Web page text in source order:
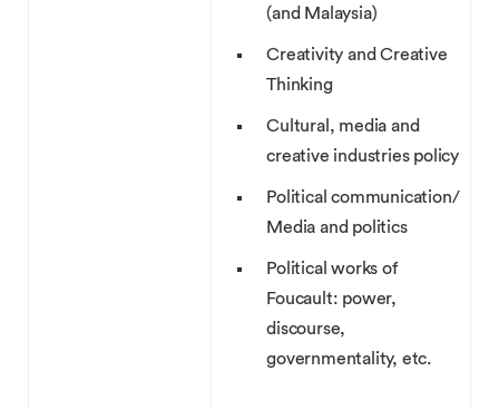
(and Malaysia)
Creativity and Creative
Thinking
Cultural, media and
creative industries policy
Political communication/
Media and politics
Political works of
Foucault: power,
discourse,
governmentality, etc.